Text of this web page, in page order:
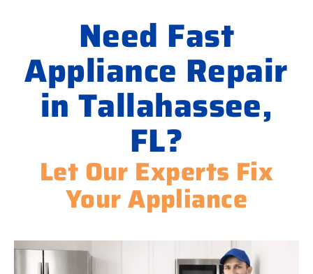
Need Fast
Appliance Repair
in Tallahassee,
FL?
Let Our Experts Fix
Your Appliance